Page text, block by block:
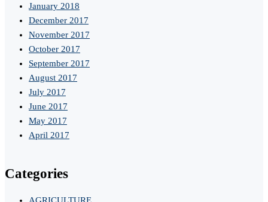
January 2018
December 2017
November 2017
October 2017
September 2017
August 2017
July 2017
June 2017
May 2017
April 2017
Categories
AGRICULTURE